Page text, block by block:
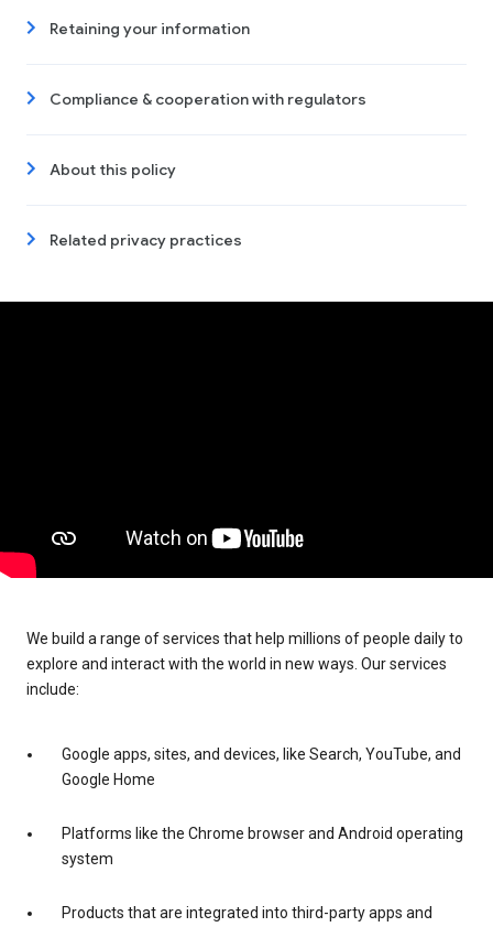
Retaining your information
Compliance & cooperation with regulators
About this policy
Related privacy practices
We build a range of services that help millions of people daily to
explore and interact with the world in new ways. Our services
include:
Google apps, sites, and devices, like Search, YouTube, and
Google Home
Platforms like the Chrome browser and Android operating
system
Products that are integrated into third-party apps and